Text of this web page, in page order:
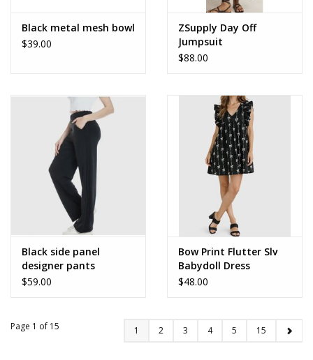
Black metal mesh bowl
$39.00
ZSupply Day Off
Jumpsuit
$88.00
Black side panel
designer pants
$59.00
Bow Print Flutter Slv
Babydoll Dress
$48.00
Page 1 of 15 1 2 3 4 5 15